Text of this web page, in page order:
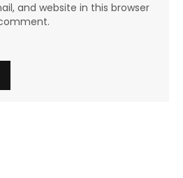
and website in this browser